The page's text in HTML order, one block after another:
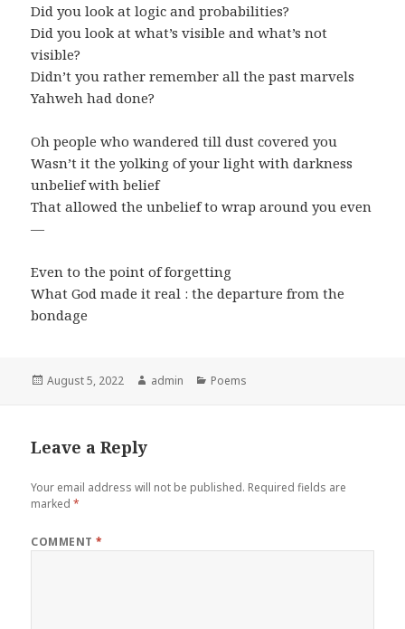
Did you look at logic and probabilities?
Did you look at what’s visible and what’s not
visible?
Didn’t you rather remember all the past marvels
Yahweh had done?
Oh people who wandered till dust covered you
Wasn’t it the yolking of your light with darkness
unbelief with belief
That allowed the unbelief to wrap around you even
—
Even to the point of forgetting
What God made it real : the departure from the
bondage
Posted
August 5, 2022 Author
admin Categories
Poems
Leave a Reply
Your email address will not be published. Required fields are
marked*
COMMENT*